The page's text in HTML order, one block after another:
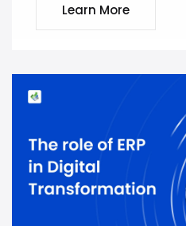
Learn More